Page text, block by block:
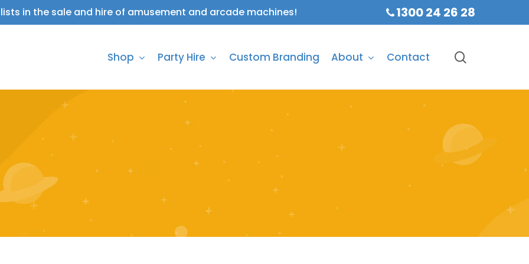
in the sale and hire of amusement and arcade machines! 1300 24 26 28
Shop Party Hire Custom Branding About Contact